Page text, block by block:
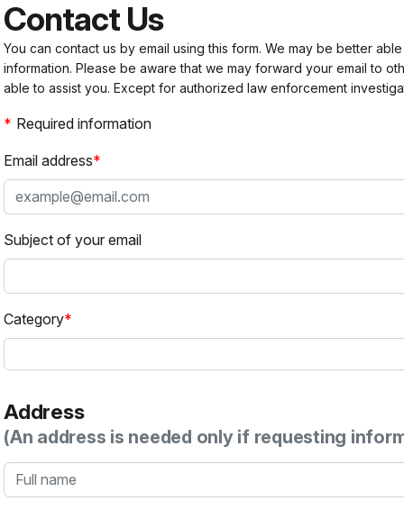
Contact Us
You can contact us by email using this form. We may be better
information. Please be aware that we may forward your email to
able to assist you. Except for authorized law enforcement
Required information
Email address
Subject of your email
Category
Address
(An address is needed only if requesting
Full name